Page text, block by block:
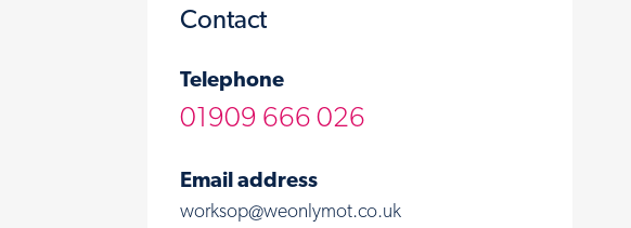
Contact
Telephone
01909 666 026
Email address
worksop@weonlymot.co.uk